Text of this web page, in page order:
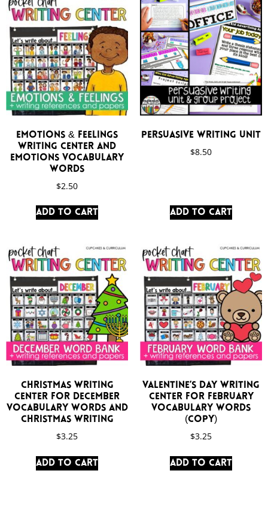
Emotions & Feelings
Writing Center and
Emotions Vocabulary
Words
$2.50
Add to cart
Persuasive Writing Unit
$8.50
Add to cart
Christmas Writing
Center for December
Vocabulary Words and
Christmas Writing
$3.25
Add to cart
Valentine’s Day Writing
Center for February
Vocabulary Words
(Copy)
$3.25
Add to cart